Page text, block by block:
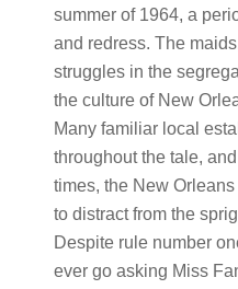
summer of 1964, a
and redress. The
struggles in the
the culture of New
Many familiar local
throughout the tale,
times, the New
to distract from the
Despite rule number
ever go asking Miss